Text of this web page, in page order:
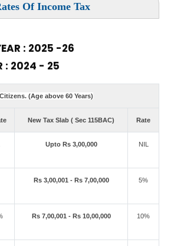
Of Income Tax
: 2025 -26
: 2024 - 25
(Age above 60 Years)
New Tax Slab ( Sec 115BAC) Rate
Upto Rs 3,00,000 NIL
Rs 3,00,001 - Rs 7,00,000 5%
Rs 7,00,001 - Rs 10,00,000 10%